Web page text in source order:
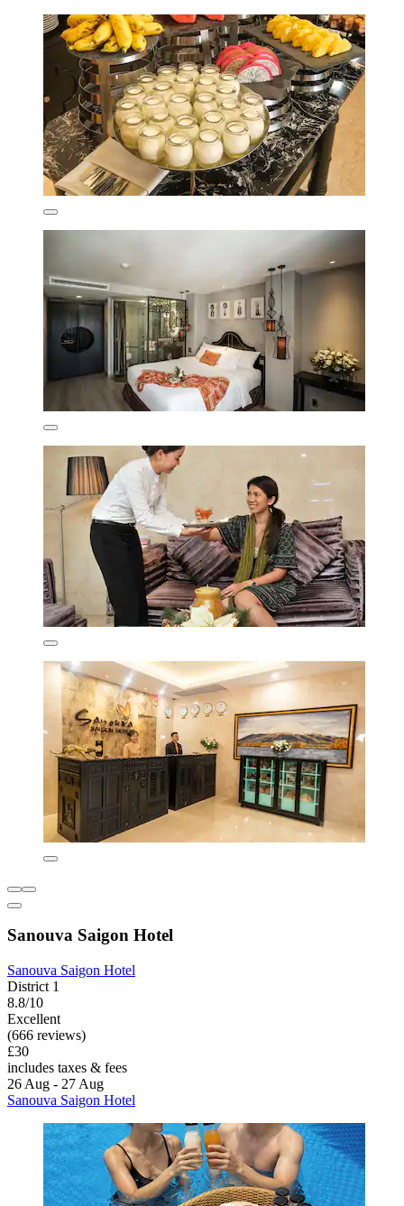
Sanouva Saigon Hotel
Sanouva Saigon Hotel
District 1
8.8/10
Excellent
(666 reviews)
£30
includes taxes & fees
26 Aug - 27 Aug
Sanouva Saigon Hotel